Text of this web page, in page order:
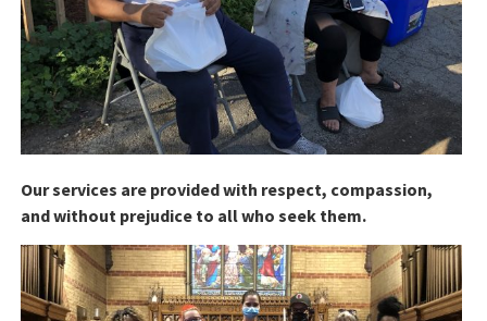
Our services are provided with respect, compassion,
and without prejudice to all who seek them.